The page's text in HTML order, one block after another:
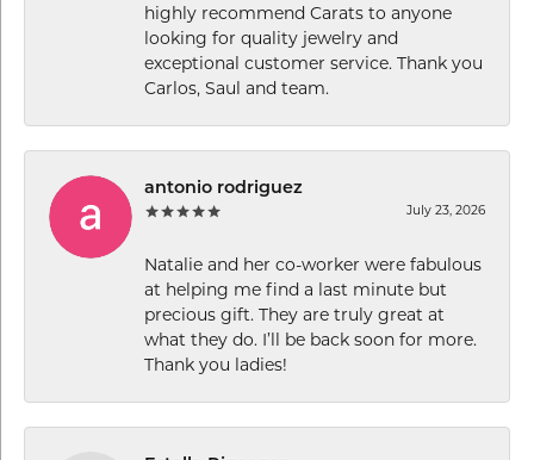
highly recommend Carats to anyone
looking for quality jewelry and
exceptional customer service. Thank you
Carlos, Saul and team.
antonio rodriguez
July 23, 2026
Natalie and her co-worker were fabulous
at helping me find a last minute but
precious gift. They are truly great at
what they do. I’ll be back soon for more.
Thank you ladies!